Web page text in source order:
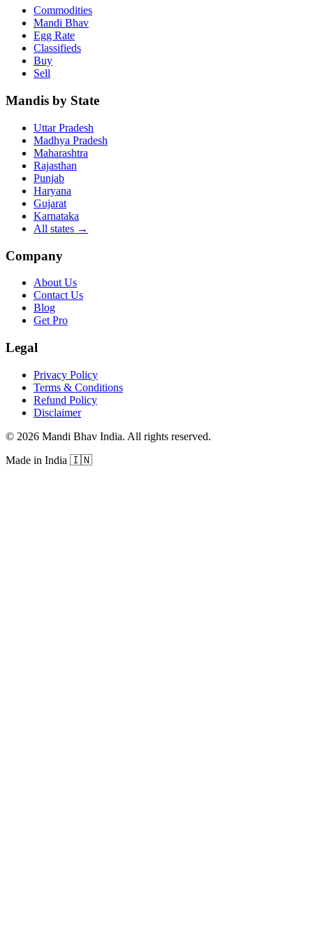
Commodities
Mandi Bhav
Egg Rate
Classifieds
Buy
Sell
Mandis by State
Uttar Pradesh
Madhya Pradesh
Maharashtra
Rajasthan
Punjab
Haryana
Gujarat
Karnataka
All states →
Company
About Us
Contact Us
Blog
Get Pro
Legal
Privacy Policy
Terms & Conditions
Refund Policy
Disclaimer
© 2026 Mandi Bhav India. All rights reserved.
Made in India 🇮🇳